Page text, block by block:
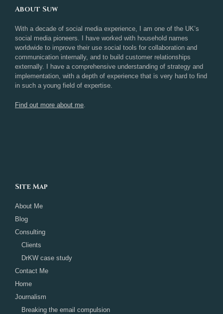
About Suw
With a decade of social media experience, I am one of the UK’s
social media pioneers. I have worked with household names
worldwide to improve their use social tools for collaboration and
communication internally, and to build customer relationships
externally. I have a comprehensive understanding of strategy and
implementation, with a depth of experience that is very hard to find
in such a young field of expertise.
Find out more about me
Site Map
About Me
Blog
Consulting
Clients
DrKW case study
Contact Me
Home
Journalism
Breaking the email compulsion